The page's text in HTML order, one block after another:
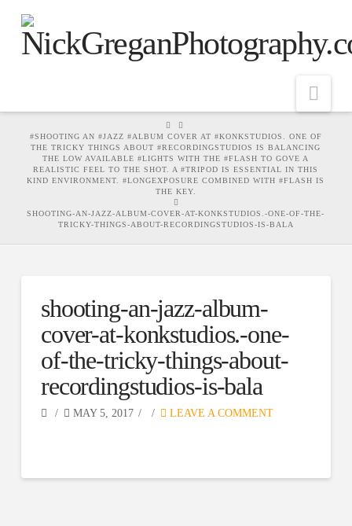
HOME
#SHOOTING AN #JAZZ #ALBUM COVER AT #KONKSTUDIOS. ONE OF
THE TRICKY THINGS ABOUT #RECORDINGSTUDIOS IS BALANCING
THE LOW AVAILABLE #LIGHTS WITH THE #FLASH TO GOVE A
REALISTIC FEEL TO THE SHOT. A #TRIPOD IS ESSENTIAL IN THIS
KIND ENVIRONMENT. #LONGEXPOSURE COMBINED WITH #FLASH IS
THE KEY.
SHOOTING-AN-JAZZ-ALBUM-COVER-AT-KONKSTUDIOS.-ONE-OF-THE-
TRICKY-THINGS-ABOUT-RECORDINGSTUDIOS-IS-BALA
shooting-an-jazz-album-
cover-at-konkstudios.-one-
of-the-tricky-things-about-
recordingstudios-is-bala
MAY 5, 2017 LEAVE A COMMENT